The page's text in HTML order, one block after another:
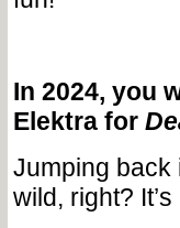
In 2024, you
Elektra for
Jumping back
wild, right?